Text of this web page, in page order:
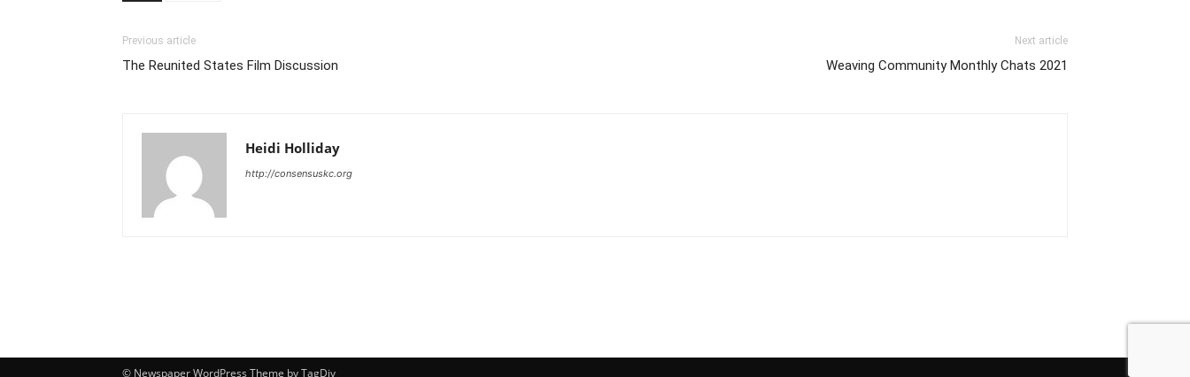
Previous article
The Reunited States Film Discussion
Next article
Weaving Community Monthly Chats 2021
Heidi Holliday
http://consensuskc.org
© Newspaper WordPress Theme by TagDiv